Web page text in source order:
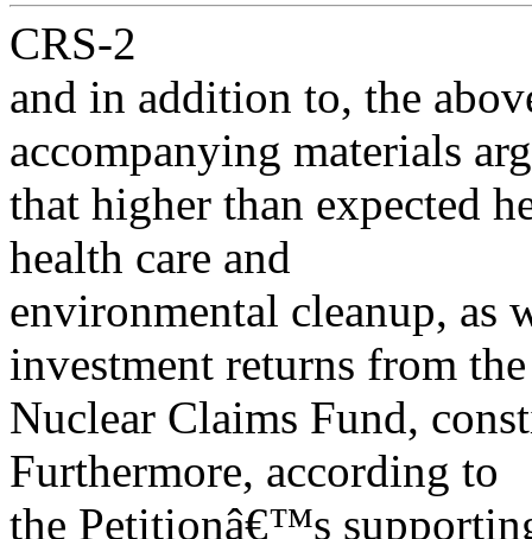
CRS-2
and in addition to, the
accompanying materials
that higher than expected
health care and
environmental cleanup, as
investment returns from the
Nuclear Claims Fund,
Furthermore, according to
the Petitionâ€™s